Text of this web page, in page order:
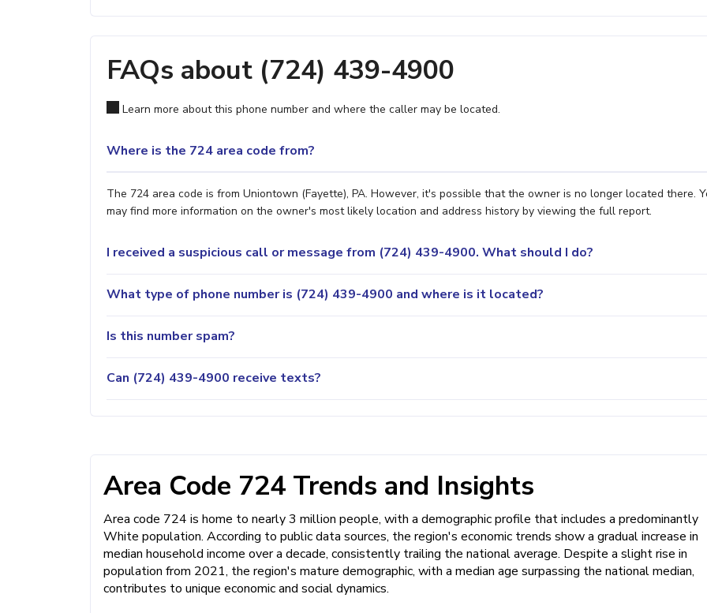
FAQs about (724) 439-4900
Learn more about this phone number and where the caller may be located.
Where is the 724 area code from?
The 724 area code is from Uniontown (Fayette), PA. However, it's possible that the owner is no longer located there.
may find more information on the owner's most likely location and address history by viewing the full report.
I received a suspicious call or message from (724) 439-4900. What should I do?
What type of phone number is (724) 439-4900 and where is it located?
Is this number spam?
Can (724) 439-4900 receive texts?
Area Code 724 Trends and Insights
Area code 724 is home to nearly 3 million people, with a demographic profile that includes a predominantly
White population. According to public data sources, the region's economic trends show a gradual increase in
median household income over a decade, consistently trailing the national average. Despite a slight rise in
population from 2021, the region's mature demographic, with a median age surpassing the national median,
contributes to unique economic and social dynamics.